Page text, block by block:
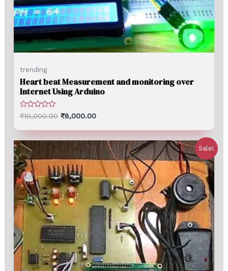
trending
Heart beat Measurement and monitoring over
Internet Using Arduino
Rated
0
5
₹10,000.00 ₹8,000.00
Sale!